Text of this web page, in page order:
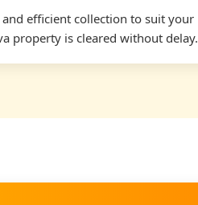
efficient collection to suit your
property is cleared without delay.